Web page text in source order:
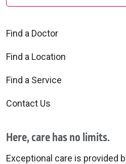
Find a Doctor
Find a Location
Find a Service
Contact Us
Here, care has no limits.
Exceptional care is provided